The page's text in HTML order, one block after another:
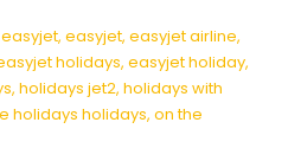
, easyjet, easyjet airline,
holidays, easyjet holiday,
, holidays jet2, holidays with
holidays holidays, on the